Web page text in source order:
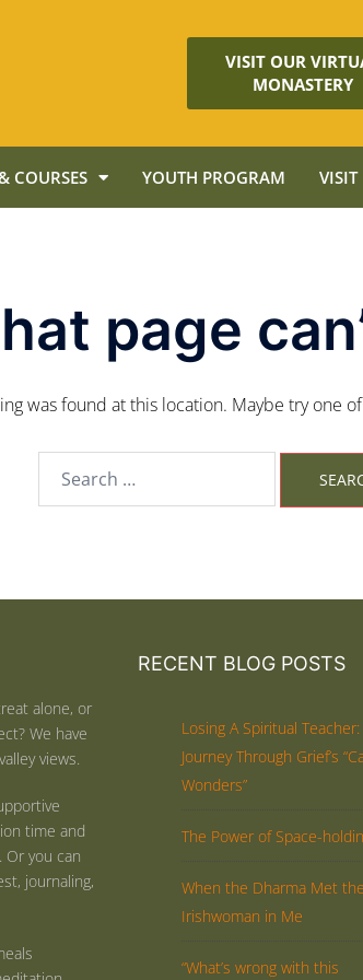
VISIT OUR
MONASTERY
COURSES YOUTH PROGRAM VISIT
page
was found at this location. Maybe try one
alone, or
We have
views.
time and
Or you can
journaling,
RECENT BLOG POSTS
Losing A Spiritual Teacher:
Journey Through Grief’s
Wonders”
The Power of Space-
When the Dharma Met the
Irishwoman in Me
“What’s wrong with this